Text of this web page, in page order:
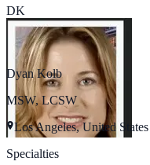
DK
Dyan Kolb
MSW, LCSW
Los Angeles, United
Specialties